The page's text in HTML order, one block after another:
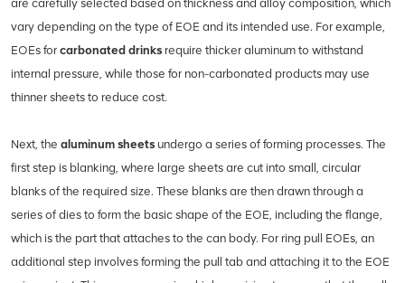
are carefully selected based on thickness and alloy composition, which
vary depending on the type of EOE and its intended use. For example,
EOEs for carbonated drinks require thicker aluminum to withstand
internal pressure, while those for non-carbonated products may use
thinner sheets to reduce cost.
Next, the aluminum sheets undergo a series of forming processes. The
first step is blanking, where large sheets are cut into small, circular
blanks of the required size. These blanks are then drawn through a
series of dies to form the basic shape of the EOE, including the flange,
which is the part that attaches to the can body. For ring pull EOEs, an
additional step involves forming the pull tab and attaching it to the EOE